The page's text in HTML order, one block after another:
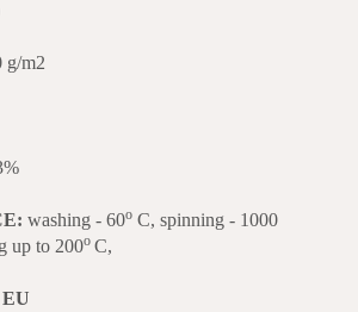
g/m2
washing - 60oC, spinning - 1000
up to 200o C,